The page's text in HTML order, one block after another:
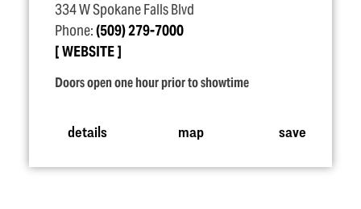
334 W Spokane Falls Blvd
Phone:(509) 279-7000
WEBSITE
Doors open one hour prior to showtime
details map save